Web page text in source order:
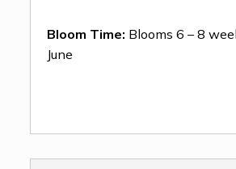
Bloom Time: Blooms 6 – 8
June